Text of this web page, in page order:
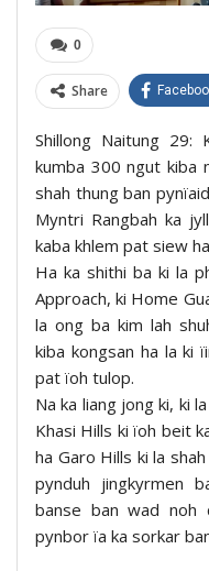
0
Share
Shillong Naitung 29:
kumba 300 ngut kiba
shah thung ban
Myntri Rangbah ka
kaba khlem pat siew
Ha ka shithi ba ki la
Approach, ki Home
la ong ba kim lah
kiba kongsan ha la ki
pat ïoh tulop.
Na ka liang jong ki, ki
Khasi Hills ki ïoh beit
ha Garo Hills ki la
pynduh jingkyrmen
banse ban wad
pynbor ïa ka sorkar